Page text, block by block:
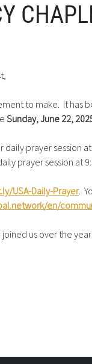
to make. It has
Sunday,June 22,
prayer session
prayer session at
USA-Daily-Prayer.
en/
us over the